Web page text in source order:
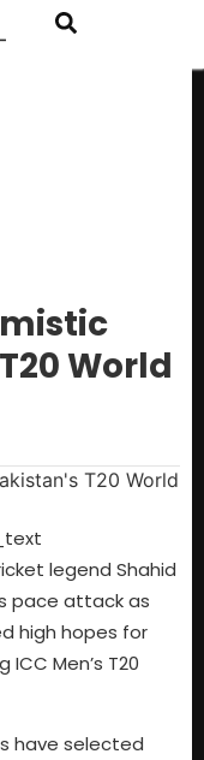
World
legend Shahid
pace attack as
high hopes for
Men’s T20
have selected